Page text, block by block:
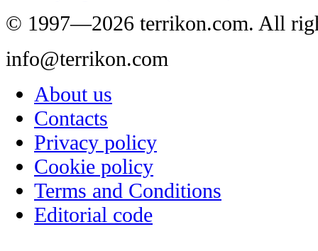
© 1997—2026 terrikon.com. All
info@terrikon.com
About us
Contacts
Privacy policy
Cookie policy
Terms and Conditions
Editorial code